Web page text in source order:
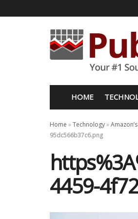
HOME
Home »Technology»
95dc566b37c6.png
4459-